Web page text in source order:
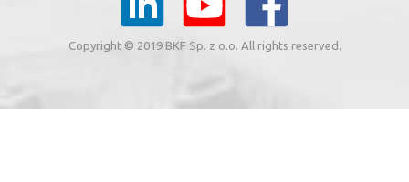
Copyright © 2019 BKF Sp. z o.o. All rights reserved.